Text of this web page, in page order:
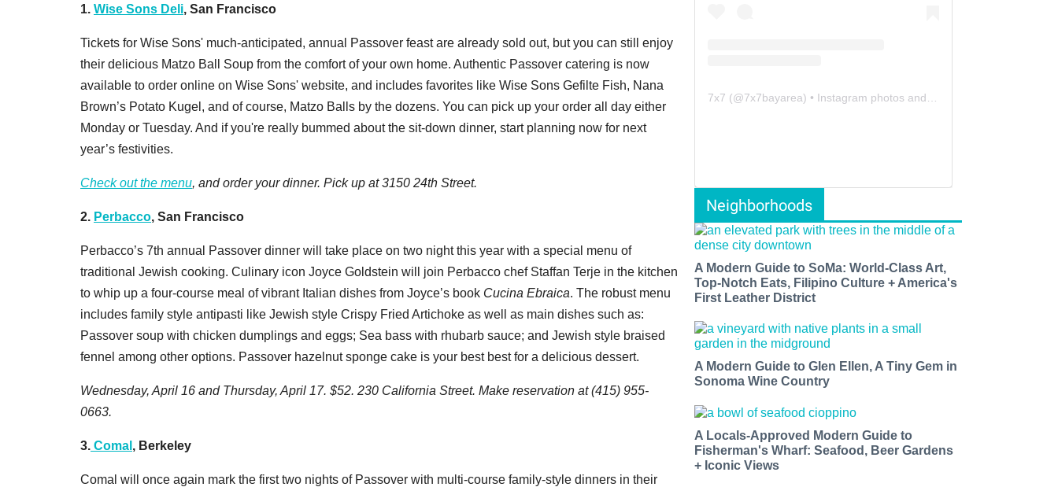
1. Wise Sons Deli, San Francisco
Tickets for Wise Sons' much-anticipated, annual Passover feast are already sold out, but you can still enjoy
their delicious Matzo Ball Soup from the comfort of your own home. Authentic Passover catering is now
available to order online on Wise Sons' website, and includes favorites like Wise Sons Gefilte Fish, Nana
Brown’s Potato Kugel, and of course, Matzo Balls by the dozens. You can pick up your order all day either
Monday or Tuesday. And if you're really bummed about the sit-down dinner, start planning now for next
year’s festivities.
Check out the menu, and order your dinner. Pick up at 3150 24th Street.
2. Perbacco, San Francisco
Perbacco’s 7th annual Passover dinner will take place on two night this year with a special menu of
traditional Jewish cooking. Culinary icon Joyce Goldstein will join Perbacco chef Staffan Terje in the kitchen
to whip up a four-course meal of vibrant Italian dishes from Joyce’s book Cucina Ebraica. The robust menu
includes family style antipasti like Jewish style Crispy Fried Artichoke as well as main dishes such as:
Passover soup with chicken dumplings and eggs; Sea bass with rhubarb sauce; and Jewish style braised
fennel among other options. Passover hazelnut sponge cake is your best best for a delicious dessert.
Wednesday, April 16 and Thursday, April 17. $52. 230 California Street. Make reservation at (415) 955-
0663.
3. Comal , Berkeley
Comal will once again mark the first two nights of Passover with multi-course family-style dinners in their
7x7 (@7x7bayarea) • Instagram photos and videos
Neighborhoods
A Modern Guide to SoMa: World-Class Art,
Top-Notch Eats, Filipino Culture + America's
First Leather District
A Modern Guide to Glen Ellen, A Tiny Gem in
Sonoma Wine Country
A Locals-Approved Modern Guide to
Fisherman's Wharf: Seafood, Beer Gardens
+ Iconic Views